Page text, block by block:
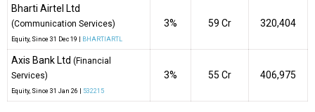
Bharti Airtel Ltd
(Communication Services)
Equity , Since 31 Dec 19 | BHARTIARTL
3% ₹59 Cr 320,404
Axis Bank Ltd (Financial
Services)
Equity , Since 31 Jan 26 | 532215
3% ₹55 Cr 406,975